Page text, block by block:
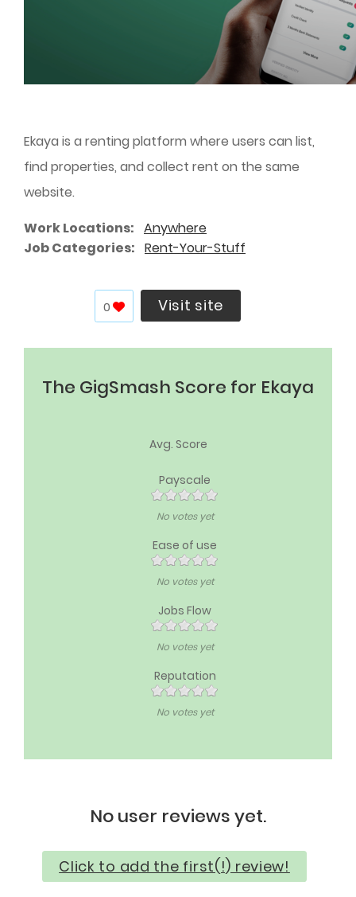
Ekaya is a renting platform where users can list,
find properties, and collect rent on the same
website.
Work Locations
Anywhere
Job Categories
Rent-Your-Stuff
0 Visit site
The GigSmash Score for Ekaya
Avg. Score
Payscale
No votes yet
Ease of use
No votes yet
Jobs Flow
No votes yet
Reputation
No votes yet
No user reviews yet.
Click to add the first(!) review!